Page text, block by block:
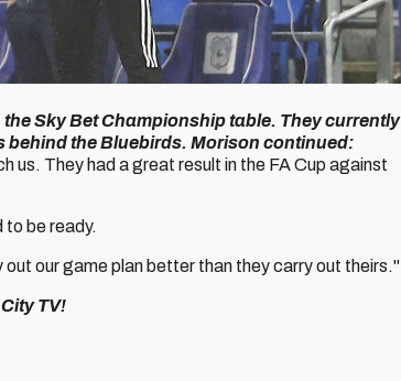
Sky Bet Championship table. They currently
behind the Bluebirds. Morison continued:
They had a great result in the FA Cup against
be ready.
our game plan better than they carry out theirs."
TV!